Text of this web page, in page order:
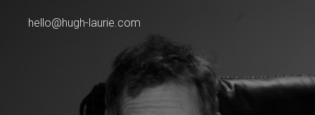
hello@hugh-laurie.com